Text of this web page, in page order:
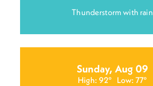
Thunderstorm with rain
Sunday, Aug 09
High: 92° Low: 77°